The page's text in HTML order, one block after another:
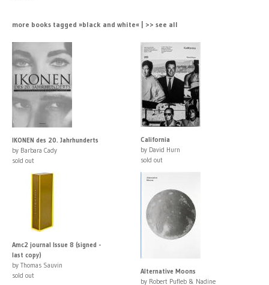
more books tagged »black and white« | >> see all
IKONEN des 20. Jahrhunderts
by Barbara Cady
sold out
California
by David Hurn
sold out
Amc2 journal Issue 8 (signed -
last copy)
by Thomas Sauvin
sold out
Alternative Moons
by Robert Pufleb & Nadine